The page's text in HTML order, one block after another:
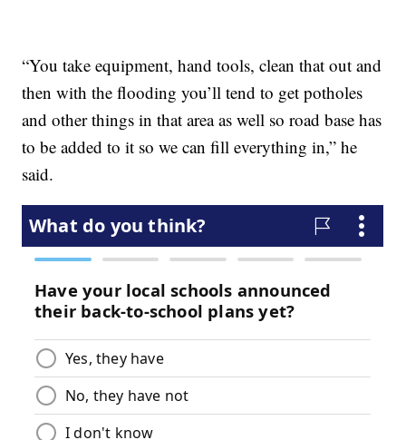
“You take equipment, hand tools, clean that out and
then with the flooding you’ll tend to get potholes
and other things in that area as well so road base has
to be added to it so we can fill everything in,” he
said.